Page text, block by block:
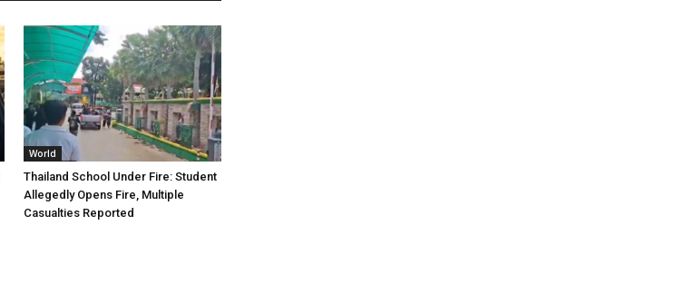
World
Thailand School Under Fire: Student
Allegedly Opens Fire, Multiple
Casualties Reported